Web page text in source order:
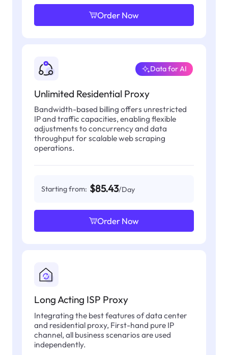
Order Now
Unlimited Residential Proxy
Data for AI
Bandwidth-based billing offers unrestricted
IP and traffic capacities, enabling flexible
adjustments to concurrency and data
throughput for scalable web scraping
operations.
Starting from: $85.43/Day
Order Now
Long Acting ISP Proxy
Integrating the best features of data center
and residential proxy, First-hand pure IP
channel, all business scenarios are used
independently.